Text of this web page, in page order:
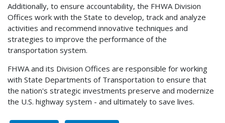
Additionally, to ensure accountability, the FHWA Division
Offices work with the State to develop, track and analyze
activities and recommend innovative techniques and
strategies to improve the performance of the
transportation system.
FHWA and its Division Offices are responsible for working
with State Departments of Transportation to ensure that
the nation's strategic investments preserve and modernize
the U.S. highway system - and ultimately to save lives.